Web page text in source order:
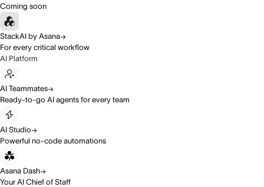
Coming soon
StackAI by Asana
For every critical workflow
AI Platform
AI Teammates
Ready-to-go AI agents for every team
AI Studio
Powerful no-code automations
Asana Dash
Your AI Chief of Staff